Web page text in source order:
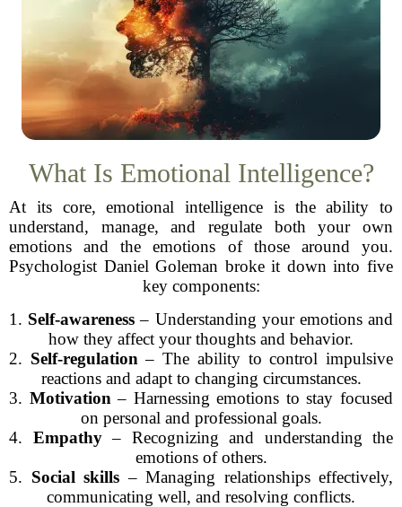
What Is Emotional Intelligence?
At its core, emotional intelligence is the ability to
understand, manage, and regulate both your own
emotions and the emotions of those around you.
Psychologist Daniel Goleman broke it down into five
key components:
1. Self-awareness – Understanding your emotions and
how they affect your thoughts and behavior.
2. Self-regulation – The ability to control impulsive
reactions and adapt to changing circumstances.
3. Motivation – Harnessing emotions to stay focused
on personal and professional goals.
4. Empathy– Recognizing and understanding the
emotions of others.
5. Social skills – Managing relationships effectively,
communicating well, and resolving conflicts.